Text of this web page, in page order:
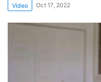
Video Oct 17, 2022